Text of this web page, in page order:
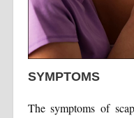
SYMPTOMS
The symptoms of